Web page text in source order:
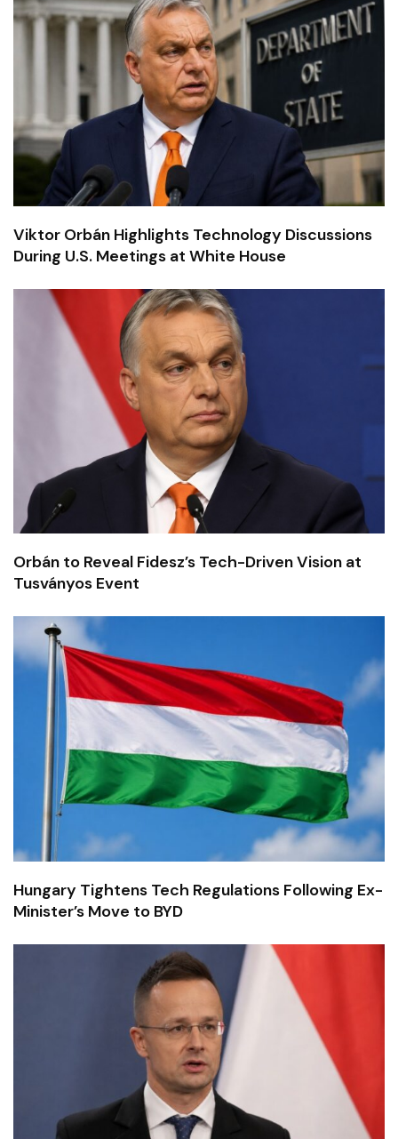
Viktor Orbán Highlights Technology Discussions
During U.S. Meetings at White House
Orbán to Reveal Fidesz’s Tech-Driven Vision at
Tusványos Event
Hungary Tightens Tech Regulations Following Ex-
Minister’s Move to BYD